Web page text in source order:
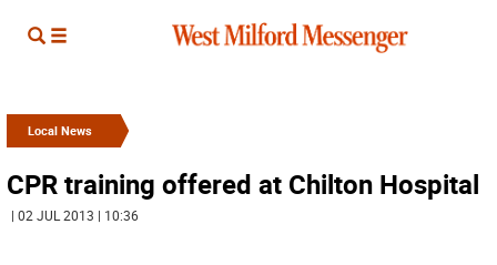
Local News
CPR training offered at Chilton Hospital
| 02 JUL 2013 | 10:36